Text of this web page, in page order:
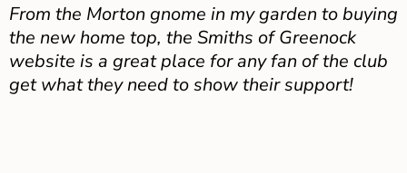
From the Morton gnome in my garden to buying
the new home top, the Smiths of Greenock
website is a great place for any fan of the club
get what they need to show their support!